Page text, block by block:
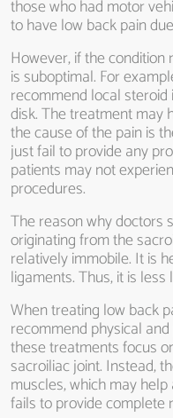
those who had motor
to have low back pain
However, if the
is suboptimal. For
recommend local
disk. The treatment may
the cause of the pain is
just fail to provide any
patients may not
procedures.
The reason why doctors
originating from the
relatively immobile. It is
ligaments. Thus, it is
When treating low back
recommend physical
these treatments focus
sacroiliac joint. Instead,
muscles, which may
fails to provide complete